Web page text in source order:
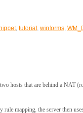
, tutorial, winforms,
hosts that are behind a NAT
rule mapping, the server then